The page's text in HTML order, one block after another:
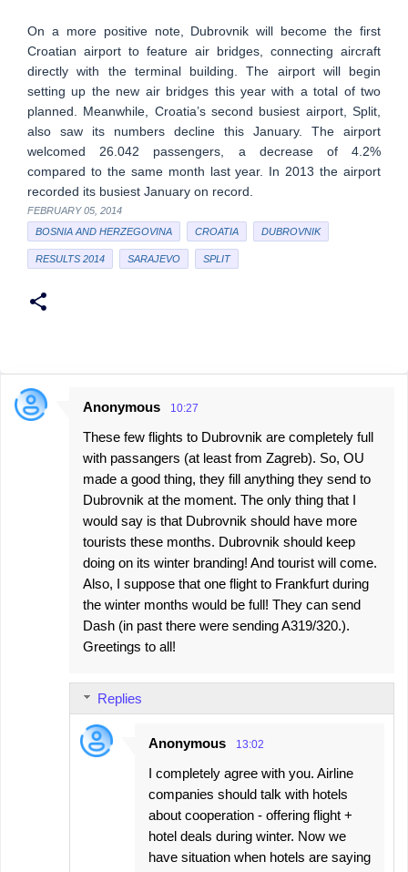
On a more positive note, Dubrovnik will become the first
Croatian airport to feature air bridges, connecting aircraft
directly with the terminal building. The airport will begin
setting up the new air bridges this year with a total of two
planned. Meanwhile, Croatia’s second busiest airport, Split,
also saw its numbers decline this January. The airport
welcomed 26.042 passengers, a decrease of 4.2%
compared to the same month last year. In 2013 the airport
recorded its busiest January on record.
FEBRUARY 05, 2014
BOSNIA AND HERZEGOVINA
CROATIA DUBROVNIK
RESULTS 2014 SARAJEVO SPLIT
C
Anonymous 10:27
These few flights to Dubrovnik are completely full
with passangers (at least from Zagreb). So, OU
made a good thing, they fill anything they send to
Dubrovnik at the moment. The only thing that I
would say is that Dubrovnik should have more
tourists these months. Dubrovnik should keep
doing on its winter branding! And tourist will come.
Also, I suppose that one flight to Frankfurt during
the winter months would be full! They can send
Dash (in past there were sending A319/320.).
Greetings to all!
Replies
Anonymous 13:02
I completely agree with you. Airline
companies should talk with hotels
about cooperation - offering flight +
hotel deals during winter. Now we
have situation when hotels are saying